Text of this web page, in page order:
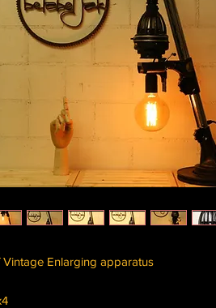
Enlarging apparatus